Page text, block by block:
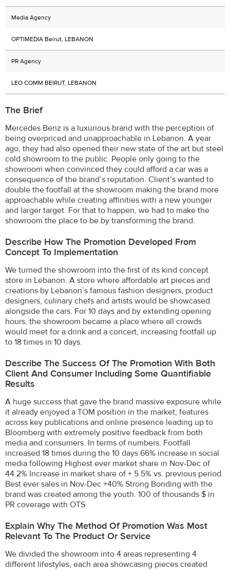
Media Agency
OPTIMEDIA Beirut, LEBANON
PR Agency
LEO COMM BEIRUT, LEBANON
The Brief
Mercedes Benz is a luxurious brand with the perception of
being overpriced and unapproachable in Lebanon. A year
ago, they had also opened their new state of the art but steel
cold showroom to the public. People only going to the
showroom when convinced they could afford a car was a
consequence of the brand’s reputation. Client’s wanted to
double the footfall at the showroom making the brand more
approachable while creating affinities with a new younger
and larger target. For that to happen, we had to make the
showroom the place to be by transforming the brand.
Describe How The Promotion Developed From
Concept To Implementation
We turned the showroom into the first of its kind concept
store in Lebanon. A store where affordable art pieces and
creations by Lebanon’s famous fashion designers, product
designers, culinary chefs and artists would be showcased
alongside the cars. For 10 days and by extending opening
hours, the showroom became a place where all crowds
would meet for a drink and a concert, increasing footfall up
to 18 times in 10 days.
Describe The Success Of The Promotion With Both
Client And Consumer Including Some Quantifiable
Results
A huge success that gave the brand massive exposure while
it already enjoyed a TOM position in the market; features
across key publications and online presence leading up to
Bloomberg with extremely positive feedback from both
media and consumers. In terms of numbers: Footfall
increased 18 times during the 10 days 66% increase in social
media following Highest ever market share in Nov-Dec of
44.2% Increase in market share of + 5.5% vs. previous period.
Best ever sales in Nov-Dec +40% Strong Bonding with the
brand was created among the youth. 100 of thousands $ in
PR coverage with OTS
Explain Why The Method Of Promotion Was Most
Relevant To The Product Or Service
We divided the showroom into 4 areas representing 4
different lifestyles, each area showcasing pieces created